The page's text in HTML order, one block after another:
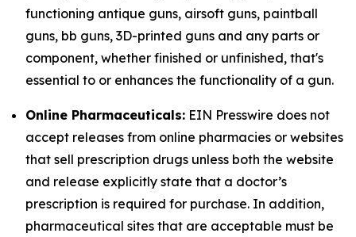
functioning antique guns, airsoft guns, paintball
guns, bb guns, 3D-printed guns and any parts or
component, whether finished or unfinished, that's
essential to or enhances the functionality of a gun.
Online Pharmaceuticals: EIN Presswire does not
accept releases from online pharmacies or websites
that sell prescription drugs unless both the website
and release explicitly state that a doctor’s
prescription is required for purchase. In addition,
pharmaceutical sites that are acceptable must be